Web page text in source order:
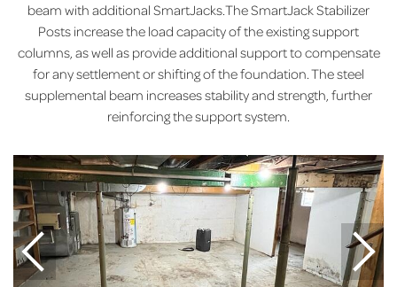
beam with additional SmartJacks.The SmartJack Stabilizer
Posts increase the load capacity of the existing support
columns, as well as provide additional support to compensate
for any settlement or shifting of the foundation. The steel
supplemental beam increases stability and strength, further
reinforcing the support system.